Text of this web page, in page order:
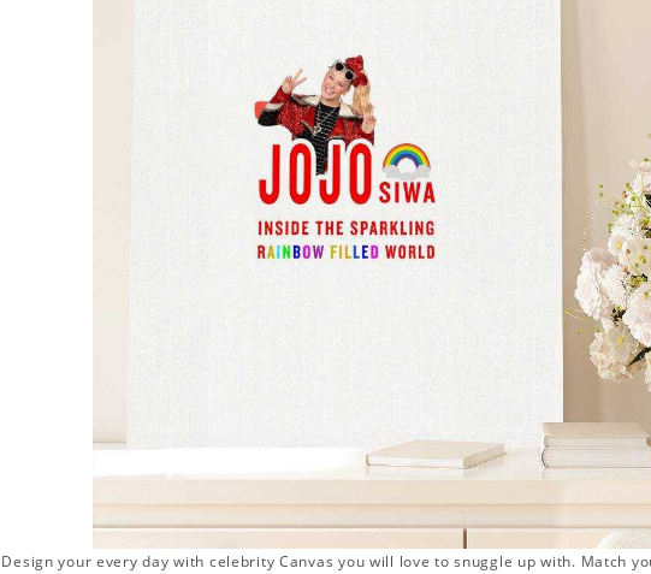
Design your every day with celebrity Canvas you will love to snuggle up with. Match